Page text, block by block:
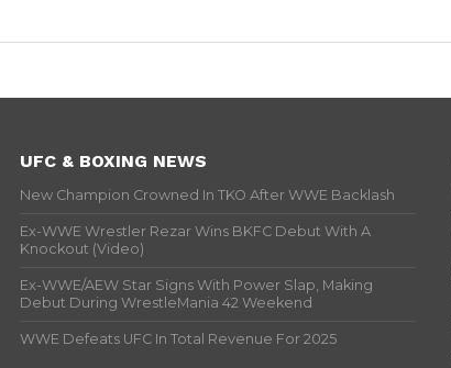
UFC & BOXING NEWS
New Champion Crowned In TKO After WWE Backlash
Ex-WWE Wrestler Rezar Wins BKFC Debut With A
Knockout (Video)
Ex-WWE/AEW Star Signs With Power Slap, Making
Debut During WrestleMania 42 Weekend
WWE Defeats UFC In Total Revenue For 2025